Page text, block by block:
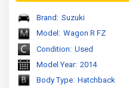
Brand: Suzuki
Model: Wagon R FZ
Condition: Used
Model Year: 2014
Body Type: Hatchback